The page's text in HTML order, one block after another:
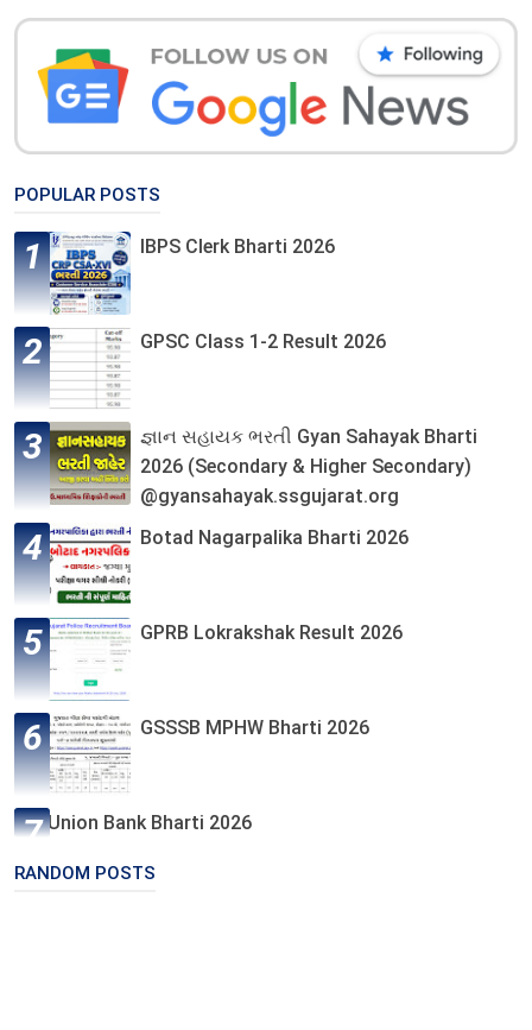
POPULAR POSTS
IBPS Clerk Bharti 2026
GPSC Class 1-2 Result 2026
જ્ઞાન સહાયક ભરતી Gyan Sahayak Bharti
2026 (Secondary & Higher Secondary)
@gyansahayak.ssgujarat.org
Botad Nagarpalika Bharti 2026
GPRB Lokrakshak Result 2026
GSSSB MPHW Bharti 2026
Union Bank Bharti 2026
RANDOM POSTS